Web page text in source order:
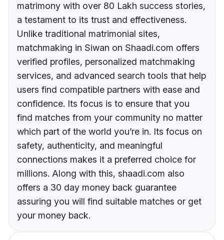
matrimony with over 80 Lakh success stories,
a testament to its trust and effectiveness.
Unlike traditional matrimonial sites,
matchmaking in Siwan on Shaadi.com offers
verified profiles, personalized matchmaking
services, and advanced search tools that help
users find compatible partners with ease and
confidence. Its focus is to ensure that you
find matches from your community no matter
which part of the world you’re in. Its focus on
safety, authenticity, and meaningful
connections makes it a preferred choice for
millions. Along with this, shaadi.com also
offers a 30 day money back guarantee
assuring you will find suitable matches or get
your money back.